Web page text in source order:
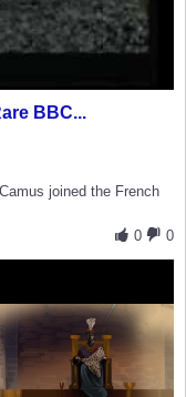
BBC...
joined the French
0
0